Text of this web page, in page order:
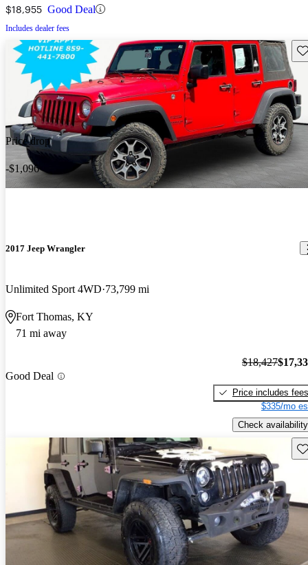
$18,955 Good Deal
Includes dealer fees
Price drop
-$1,096
2017 Jeep Wrangler
Unlimited Sport 4WD 73,799 mi
Fort Thomas, KY
71 mi away
Good Deal
$18,427
Price includes fees
$335/mo
Check availability